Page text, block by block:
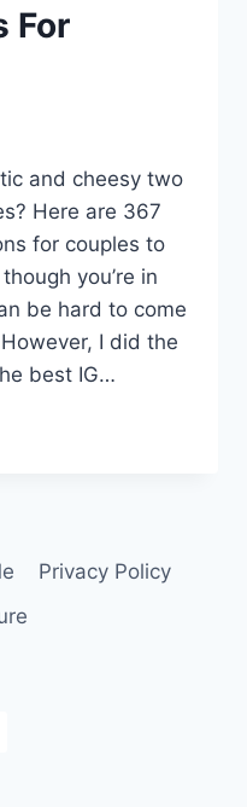
For
and cheesy two
Here are 367
for couples to
you’re in
be hard to come
I did the
best IG…
Privacy Policy